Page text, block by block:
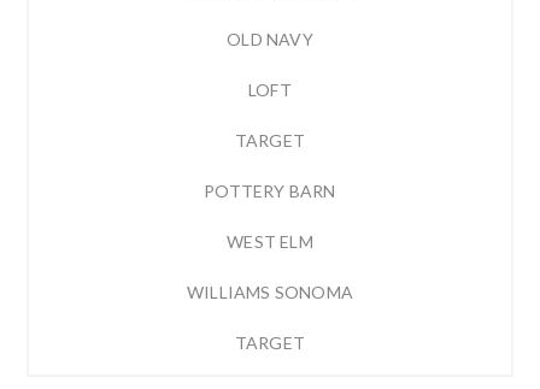
OLD NAVY
LOFT
TARGET
POTTERY BARN
WEST ELM
WILLIAMS SONOMA
TARGET